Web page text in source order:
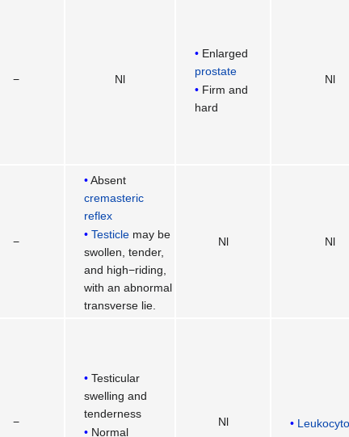
− Nl
Enlarged
prostate
Firm and
hard
Nl
−
Absent
cremasteric
reflex
Testicle may be
swollen, tender,
and high−riding,
with an abnormal
transverse lie.
Nl Nl
−
Testicular
swelling and
tenderness
Normal
Nl